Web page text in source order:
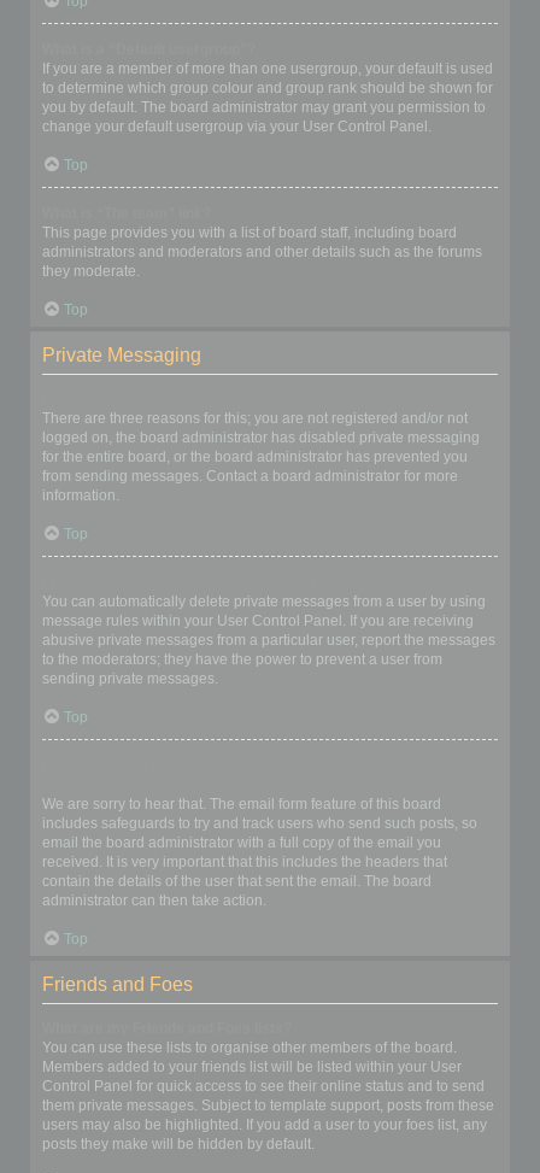
If you are a member of more than one usergroup, your default is used
to determine which group colour and group rank should be shown for
you by default. The board administrator may grant you permission to
change your default usergroup via your User Control Panel.
Top
This page provides you with a list of board staff, including board
administrators and moderators and other details such as the forums
they moderate.
Top
Private Messaging
There are three reasons for this; you are not registered and/or not
logged on, the board administrator has disabled private messaging
for the entire board, or the board administrator has prevented you
from sending messages. Contact a board administrator for more
information.
Top
You can automatically delete private messages from a user by using
message rules within your User Control Panel. If you are receiving
abusive private messages from a particular user, report the messages
to the moderators; they have the power to prevent a user from
sending private messages.
Top
We are sorry to hear that. The email form feature of this board
includes safeguards to try and track users who send such posts, so
email the board administrator with a full copy of the email you
received. It is very important that this includes the headers that
contain the details of the user that sent the email. The board
administrator can then take action.
Top
Friends and Foes
You can use these lists to organise other members of the board.
Members added to your friends list will be listed within your User
Control Panel for quick access to see their online status and to send
them private messages. Subject to template support, posts from these
users may also be highlighted. If you add a user to your foes list, any
posts they make will be hidden by default.